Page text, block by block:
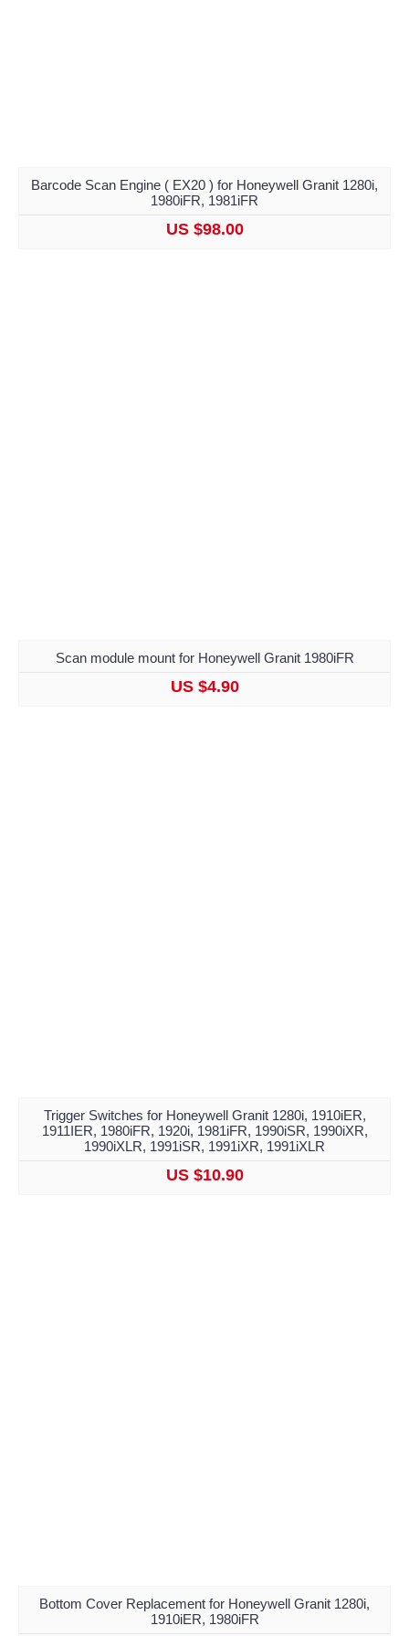
Barcode Scan Engine ( EX20 ) for Honeywell Granit 1280i,
1980iFR, 1981iFR
US $98.00
Scan module mount for Honeywell Granit 1980iFR
US $4.90
Trigger Switches for Honeywell Granit 1280i, 1910iER,
1911IER, 1980iFR, 1920i, 1981iFR, 1990iSR, 1990iXR,
1990iXLR, 1991iSR, 1991iXR, 1991iXLR
US $10.90
Bottom Cover Replacement for Honeywell Granit 1280i,
1910iER, 1980iFR